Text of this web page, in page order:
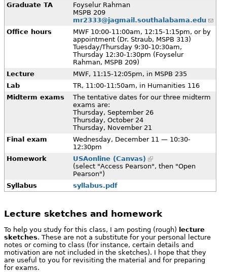
Graduate TA
Foyselur Rahman
MSPB 209
mr2333@jagmail.southalabama.edu
Office hours
MWF 10:00-11:00am, 12:15-1:15pm, or by
appointment (Dr. Straub, MSPB 313)
Tuesday/Thursday 9:30-10:30am,
Thursday 12:30-1:30pm (Foyselur
Rahman, MSPB 209)
Lecture
MWF, 11:15-12:05pm, in MSPB 235
Lab
TR, 11:00-11:50am, in Humanities 116
Midterm exams
The tentative dates for our three midterm
exams are:
Thursday, September 26
Thursday, October 24
Thursday, November 21
Final exam
Wednesday, December 11 — 10:30-
12:30pm
Homework
USAonline (Canvas)
(select "Access Pearson", then "Open
Pearson")
Syllabus
syllabus.pdf
Lecture sketches and homework
To help you study for this class, I am posting (rough) lecture
sketches. These are not a substitute for your personal lecture
notes or coming to class (for instance, certain details and
motivation are not included in the sketches). I hope that they
are useful to you for revisiting the material and for preparing
for exams.